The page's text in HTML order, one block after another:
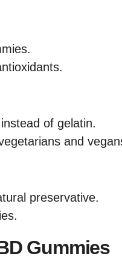
of gelatin.
and
preservative.
Gummies